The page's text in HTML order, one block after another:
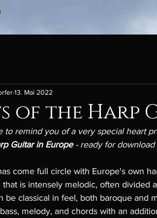
of the Harp
13. Mai 2022
to remind you of a very special heart
Guitar in Europe - ready for
come full circle with Europe's own
is intensely melodic, often divided
be classical in feel, both baroque and
melody, and chords with an